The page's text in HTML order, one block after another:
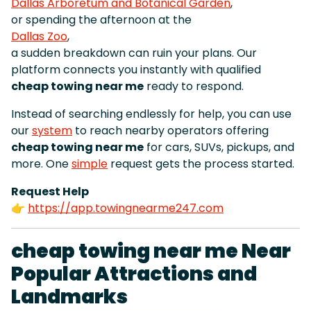
or spending the afternoon at the
Dallas Zoo,
a sudden breakdown can ruin your plans. Our
platform connects you instantly with qualified
cheap towing near me ready to respond.
Instead of searching endlessly for help, you can use
oursystem to reach nearby operators offering
cheap towing near me for cars, SUVs, pickups, and
more. Onesimple request gets the process started.
Request Help
👉 https://app.towingnearme247.com
cheap towing near me Near
Popular Attractions and
Landmarks